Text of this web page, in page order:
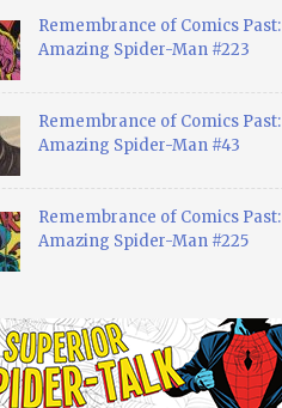
Remembrance of Comics Past:
Amazing Spider-Man #223
Remembrance of Comics Past:
Amazing Spider-Man #43
Remembrance of Comics Past:
Amazing Spider-Man #225